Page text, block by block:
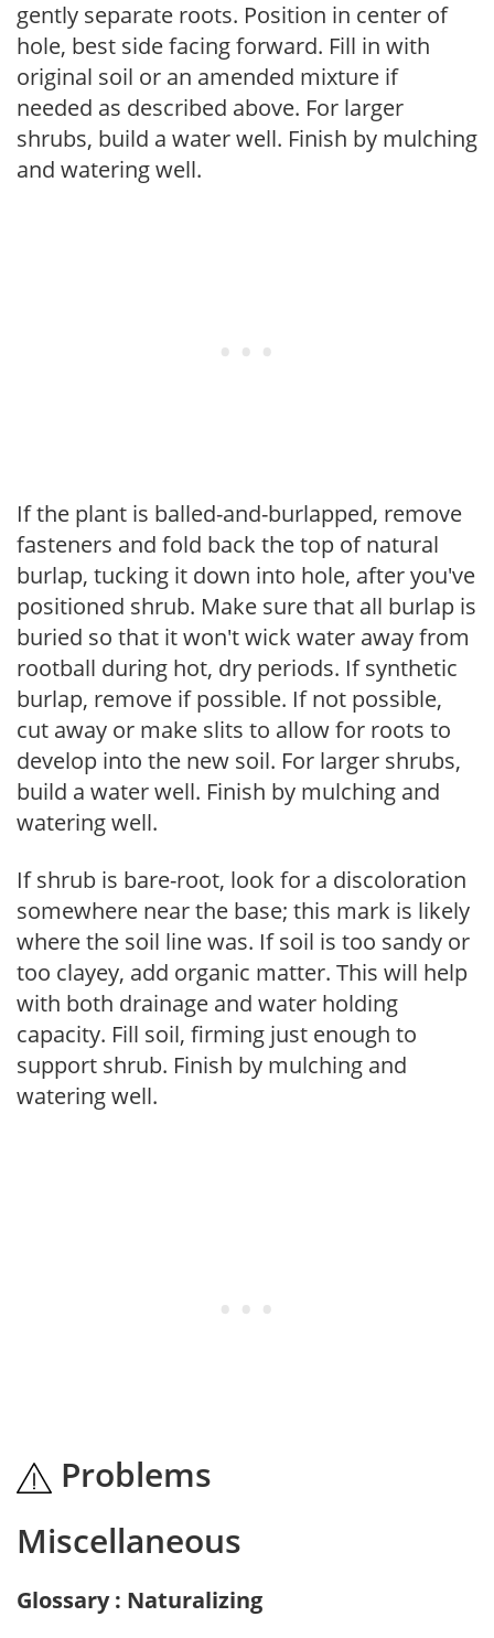
gently separate roots. Position in center of
hole, best side facing forward. Fill in with
original soil or an amended mixture if
needed as described above. For larger
shrubs, build a water well. Finish by mulching
and watering well.
If the plant is balled-and-burlapped, remove
fasteners and fold back the top of natural
burlap, tucking it down into hole, after you've
positioned shrub. Make sure that all burlap is
buried so that it won't wick water away from
rootball during hot, dry periods. If synthetic
burlap, remove if possible. If not possible,
cut away or make slits to allow for roots to
develop into the new soil. For larger shrubs,
build a water well. Finish by mulching and
watering well.
If shrub is bare-root, look for a discoloration
somewhere near the base; this mark is likely
where the soil line was. If soil is too sandy or
too clayey, add organic matter. This will help
with both drainage and water holding
capacity. Fill soil, firming just enough to
support shrub. Finish by mulching and
watering well.
Problems
Miscellaneous
Glossary : Naturalizing